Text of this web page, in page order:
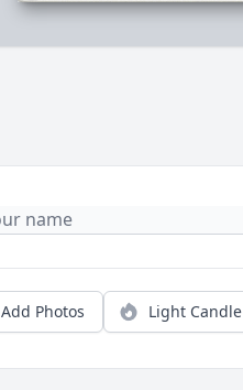
Add Photos Light Candle